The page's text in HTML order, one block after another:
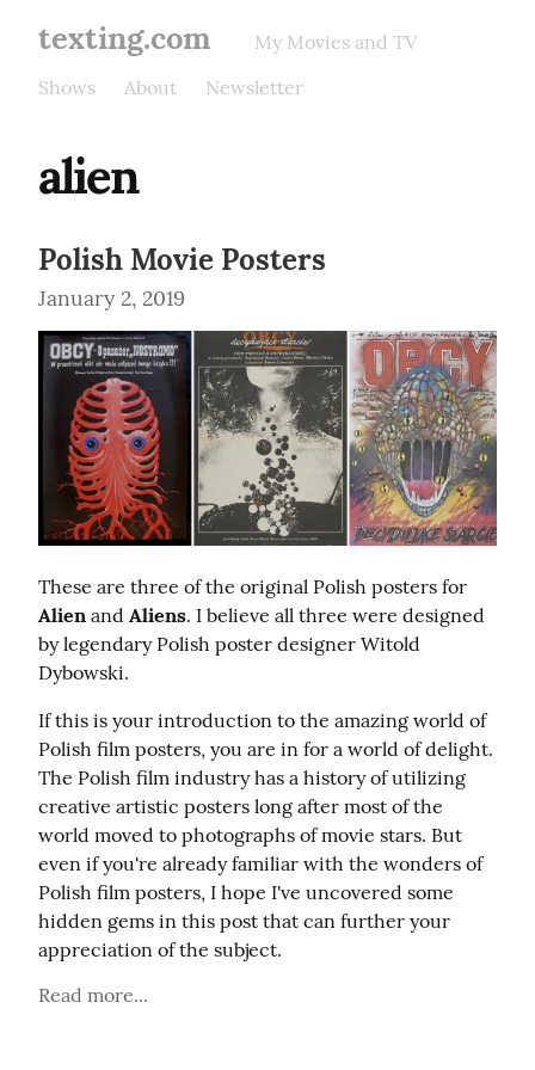
texting.com
My Movies and TV
Shows
About Newsletter
alien
Polish Movie Posters
January 2, 2019
Alien and Aliens. I believe all three were designed
by legendary Polish poster designer Witold
Dybowski.
If this is your introduction to the amazing world of
Polish film posters, you are in for a world of delight.
The Polish film industry has a history of utilizing
creative artistic posters long after most of the
world moved to photographs of movie stars. But
even if you're already familiar with the wonders of
Polish film posters, I hope I've uncovered some
hidden gems in this post that can further your
appreciation of the subject.
Read more...